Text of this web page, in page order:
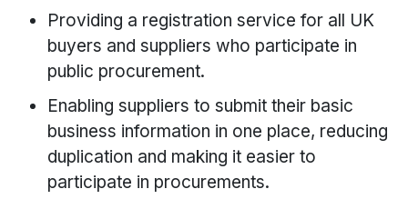
Providing a registration service for all UK
buyers and suppliers who participate in
public procurement.
Enabling suppliers to submit their basic
business information in one place, reducing
duplication and making it easier to
participate in procurements.